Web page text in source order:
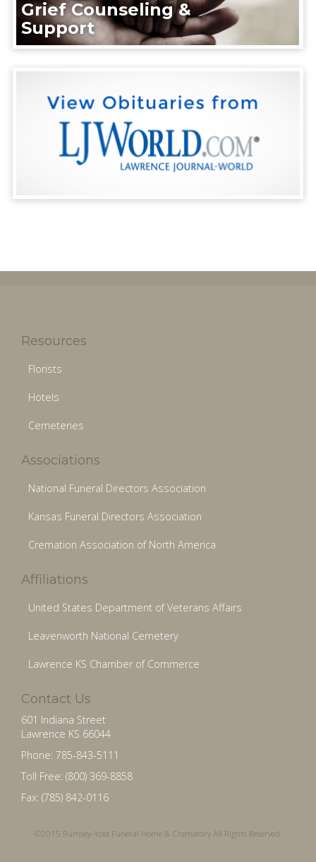
Grief Counseling &
Support
Resources
Florists
Hotels
Cemeteries
Associations
National Funeral Directors Association
Kansas Funeral Directors Association
Cremation Association of North America
Affiliations
United States Department of Veterans Affairs
Leavenworth National Cemetery
Lawrence KS Chamber of Commerce
Contact Us
601 Indiana Street
Lawrence KS 66044
Phone: 785-843-5111
Toll Free: (800) 369-8858
Fax: (785) 842-0116
©2015 Rumsey-Yost Funeral Home & Crematory All Rights Reserved.